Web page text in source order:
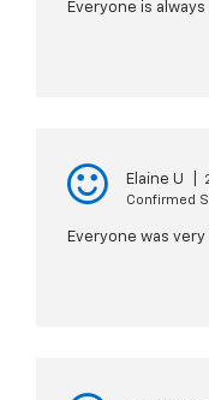
Everyone is
Elaine U
Confirmed
Everyone was